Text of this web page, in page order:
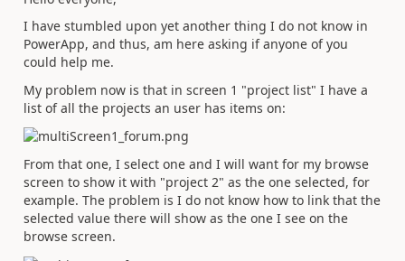
I have stumbled upon yet another thing I do not know in
PowerApp, and thus, am here asking if anyone of you
could help me.
My problem now is that in screen 1 "project list" I have a
list of all the projects an user has items on:
From that one, I select one and I will want for my browse
screen to show it with "project 2" as the one selected, for
example. The problem is I do not know how to link that the
selected value there will show as the one I see on the
browse screen.